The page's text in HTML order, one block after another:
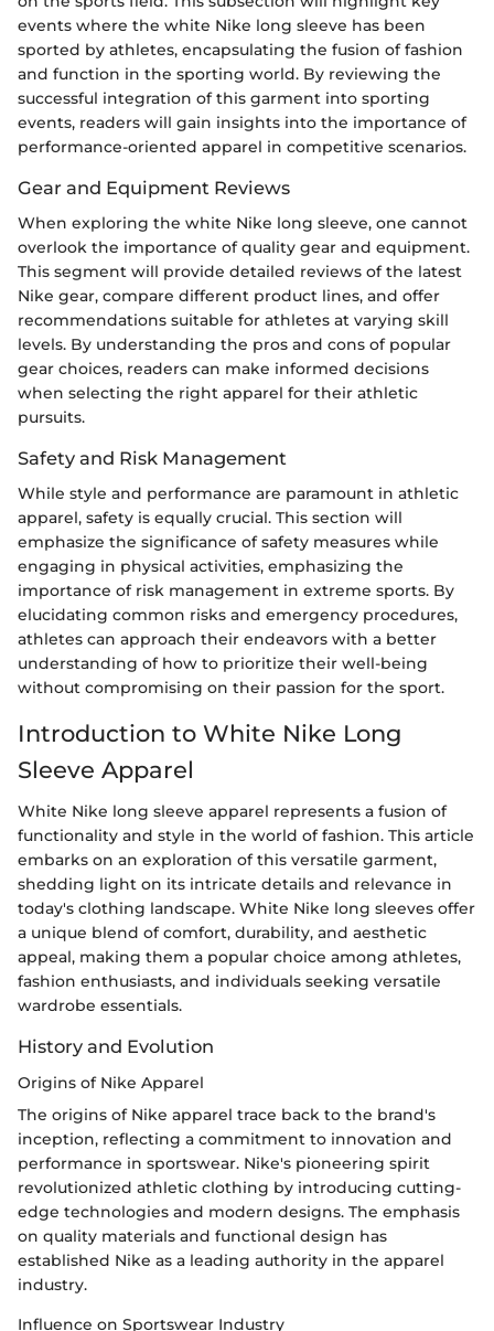
events where the white Nike long sleeve has been
sported by athletes, encapsulating the fusion of fashion
and function in the sporting world. By reviewing the
successful integration of this garment into sporting
events, readers will gain insights into the importance of
performance-oriented apparel in competitive scenarios.
Gear and Equipment Reviews
When exploring the white Nike long sleeve, one cannot
overlook the importance of quality gear and equipment.
This segment will provide detailed reviews of the latest
Nike gear, compare different product lines, and offer
recommendations suitable for athletes at varying skill
levels. By understanding the pros and cons of popular
gear choices, readers can make informed decisions
when selecting the right apparel for their athletic
pursuits.
Safety and Risk Management
While style and performance are paramount in athletic
apparel, safety is equally crucial. This section will
emphasize the significance of safety measures while
engaging in physical activities, emphasizing the
importance of risk management in extreme sports. By
elucidating common risks and emergency procedures,
athletes can approach their endeavors with a better
understanding of how to prioritize their well-being
without compromising on their passion for the sport.
Introduction to White Nike Long
Sleeve Apparel
White Nike long sleeve apparel represents a fusion of
functionality and style in the world of fashion. This article
embarks on an exploration of this versatile garment,
shedding light on its intricate details and relevance in
today's clothing landscape. White Nike long sleeves offer
a unique blend of comfort, durability, and aesthetic
appeal, making them a popular choice among athletes,
fashion enthusiasts, and individuals seeking versatile
wardrobe essentials.
History and Evolution
Origins of Nike Apparel
The origins of Nike apparel trace back to the brand's
inception, reflecting a commitment to innovation and
performance in sportswear. Nike's pioneering spirit
revolutionized athletic clothing by introducing cutting-
edge technologies and modern designs. The emphasis
on quality materials and functional design has
established Nike as a leading authority in the apparel
industry.
Influence on Sportswear Industry